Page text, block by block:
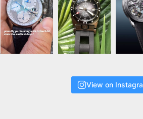
View on